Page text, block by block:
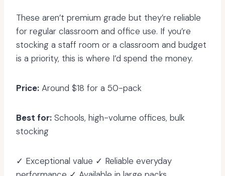
These aren’t premium grade but they’re reliable
for regular classroom and office use. If you’re
stocking a staff room or a classroom and budget
is a priority, this is where I’d spend the money.
Price: Around $18 for a 50-pack
Best for: Schools, high-volume offices, bulk
stocking
✓ Exceptional value ✓ Reliable everyday